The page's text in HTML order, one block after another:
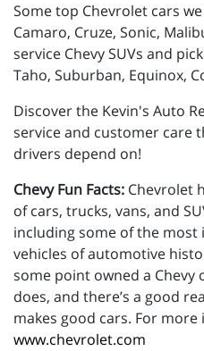
Some top Chevrolet cars
Camaro, Cruze, Sonic,
service Chevy SUVs and
Taho, Suburban, Equinox,
Discover the Kevin's Auto
service and customer care
drivers depend on!
Chevy Fun Facts: Chevrolet
of cars, trucks, vans, and
including some of the
vehicles of automotive
some point owned a Chevy
does, and there’s a good
makes good cars. For
www.chevrolet.com